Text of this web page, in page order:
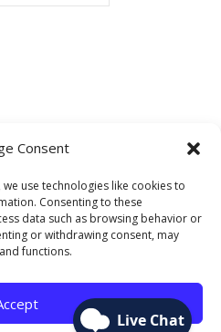
Consent
use technologies like cookies to
Consenting to these
data such as browsing behavior or
or withdrawing consent, may
functions.
augue. Nulla
augue. Nulla vitae elit
Donec sed odio dui.